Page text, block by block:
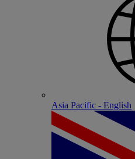
Asia Pacific - English